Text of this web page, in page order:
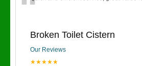
Broken Toilet Cistern
Our Reviews
★★★★★